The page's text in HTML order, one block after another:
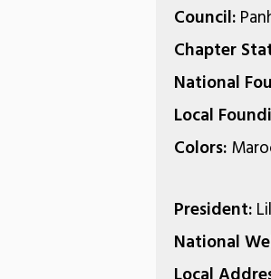
Council:
Chapter
National
Local
Colors:
President:
National